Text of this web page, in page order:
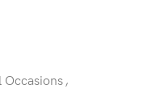
Occasions,